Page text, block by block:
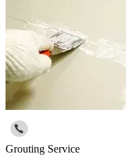
Grouting Service